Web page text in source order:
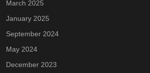
March 2025
January 2025
September 2024
May 2024
December 2023